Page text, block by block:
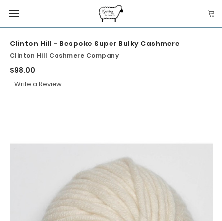
Clinton Hill - Bespoke Super Bulky Cashmere
Clinton Hill Cashmere Company
$98.00
Write a Review